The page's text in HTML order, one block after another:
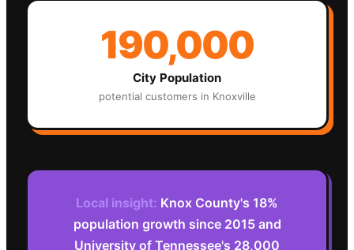
190,000
City Population
potential customers in Knoxville
Local insight: Knox County's 18%
population growth since 2015 and
University of Tennessee's 28,000